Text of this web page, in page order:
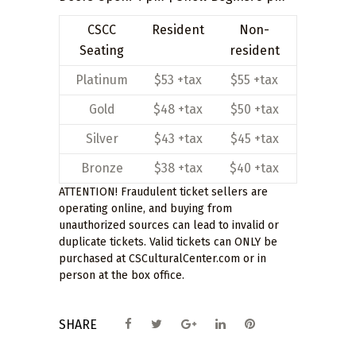
CSCC
Seating
Resident
Non-
resident
Platinum
$53 +tax
$55 +tax
Gold
$48 +tax
$50 +tax
Silver
$43 +tax
$45 +tax
Bronze
$38 +tax $40 +tax
ATTENTION! Fraudulent ticket sellers are
operating online, and buying from
unauthorized sources can lead to invalid or
duplicate tickets. Valid tickets can ONLY be
purchased at CSCulturalCenter.com or in
person at the box office.
SHARE